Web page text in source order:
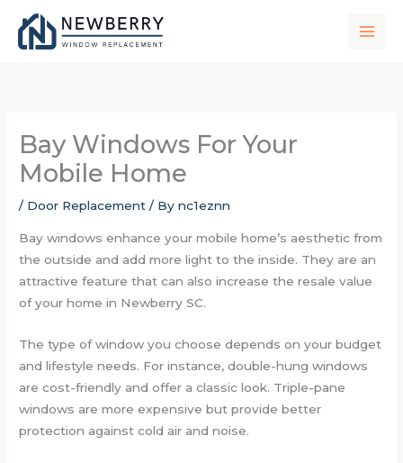
content
Bay Windows For Your
Mobile Home
/ Door Replacement / Bync1eznn
Bay windows enhance your mobile home’s aesthetic from
the outside and add more light to the inside. They are an
attractive feature that can also increase the resale value
of your home in Newberry SC.
The type of window you choose depends on your budget
and lifestyle needs. For instance, double-hung windows
are cost-friendly and offer a classic look. Triple-pane
windows are more expensive but provide better
protection against cold air and noise.